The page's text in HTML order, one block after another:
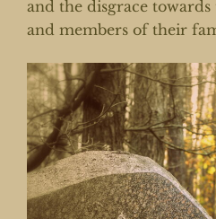
and the disgrace
and members of their